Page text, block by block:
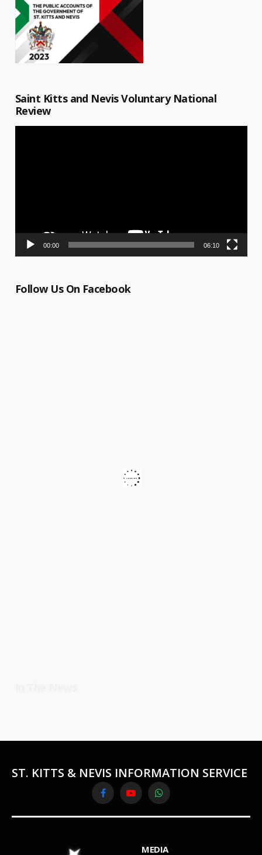
Saint Kitts and Nevis Voluntary National
Review
00:00 06:10
Follow Us On Facebook
ST. KITTS & NEVIS INFORMATION SERVICE
FacebookYouTubeWhatsApp
MEDIA